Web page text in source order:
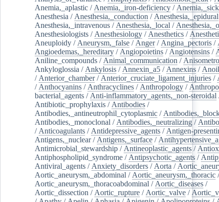
Anemia,_aplastic / Anemia,_iron-deficiency /
Anesthesia / Anesthesia,_conduction / Anesthesia,_epidural
Anesthesia,_intravenous / Anesthesia,_local /
Anesthesiologists / Anesthesiology / Anesthetics /
Aneuploidy / Aneurysm,_false / Anger/ Angina_pectoris /
Angioedemas,_hereditary / Angiopoietins / Angiotensins /
Aniline_compounds / Animal_communication /
Ankyloglossia / Ankylosis / Annexin_a5 / Annexins /
/ Anterior_chamber/ Anterior_cruciate_ligament_injuries /
/ Anthocyanins / Anthracyclines / Anthropology /
bacterial_agents / Anti-inflammatory_agents,_non-steroidal
Antibiotic_prophylaxis / Antibodies /
Antibodies,_antineutrophil_cytoplasmic /
Antibodies,_monoclonal / Antibodies,_neutralizing /
/ Anticoagulants / Antidepressive_agents / Antigen-
Antigens,_nuclear/ Antigens,_surface /
Antimicrobial_stewardship / Antineoplastic_agents /
Antiphospholipid_syndrome / Antipsychotic_agents /
Antiviral_agents / Anxiety_disorders / Aorta /
Aortic_aneurysm,_abdominal / Aortic_aneurysm,_thoracic /
Aortic_aneurysm,_thoracoabdominal / Aortic_diseases /
Aortic_dissection / Aortic_rupture / Aortic_valve /